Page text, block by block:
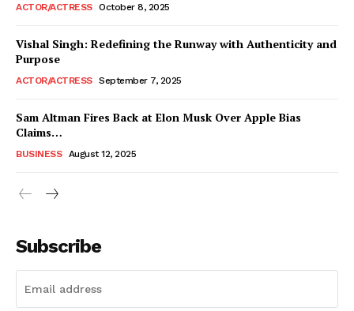
ACTOR/ACTRESS October 8, 2025
Vishal Singh: Redefining the Runway with Authenticity and
Purpose
ACTOR/ACTRESS September 7, 2025
Sam Altman Fires Back at Elon Musk Over Apple Bias
Claims…
BUSINESS August 12, 2025
Subscribe